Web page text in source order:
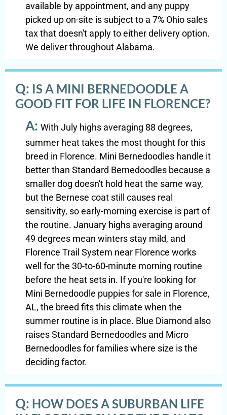
available by appointment, and any puppy
picked up on-site is subject to a 7% Ohio sales
tax that doesn't apply to either delivery option.
We deliver throughout Alabama.
Q: IS A MINI BERNEDOODLE A
GOOD FIT FOR LIFE IN FLORENCE?
A: With July highs averaging 88 degrees,
summer heat takes the most thought for this
breed in Florence. Mini Bernedoodles handle it
better than Standard Bernedoodles because a
smaller dog doesn't hold heat the same way,
but the Bernese coat still causes real
sensitivity, so early-morning exercise is part of
the routine. January highs averaging around
49 degrees mean winters stay mild, and
Florence Trail System near Florence works
well for the 30-to-60-minute morning routine
before the heat sets in. If you're looking for
Mini Bernedoodle puppies for sale in Florence,
AL, the breed fits this climate when the
summer routine is in place. Blue Diamond also
raises Standard Bernedoodles and Micro
Bernedoodles for families where size is the
deciding factor.
Q: HOW DOES A SUBURBAN LIFE